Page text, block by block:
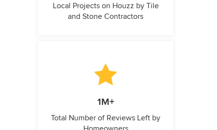
Local Projects on Houzz by Tile
and Stone Contractors
1M+
Total Number of Reviews Left by